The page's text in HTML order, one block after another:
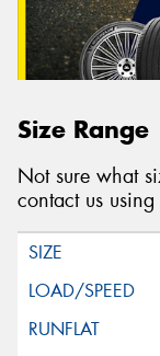
Size Range
Not sure what
contact us